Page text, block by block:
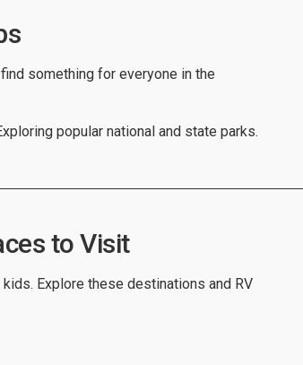
something for everyone in the
popular national and state parks.
to Visit
Explore these destinations and RV